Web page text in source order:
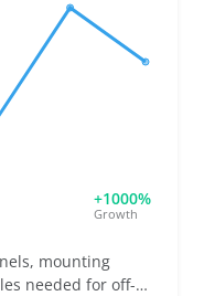
and quantity.
break easily
is vital to
Offering
helps buyers
+1000%
Growth
mounting
needed for off-